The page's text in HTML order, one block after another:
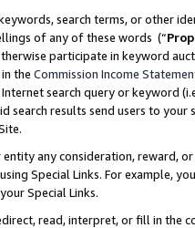
search terms, or other
of any of these words (“
participate in keyword
the Commission Income
search query or keyword
search results send users to
any consideration, reward,
Special Links. For example,
Special Links.
read, interpret, or fill in